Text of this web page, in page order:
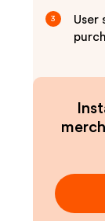
3
User